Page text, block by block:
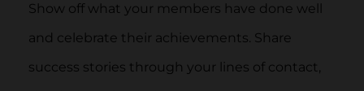
Show off what your members have done well
and celebrate their achievements. Share
success stories through your lines of contact,